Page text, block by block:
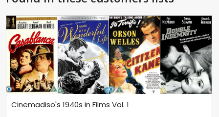
Cinemadiso's 1940s in Films Vol. 1